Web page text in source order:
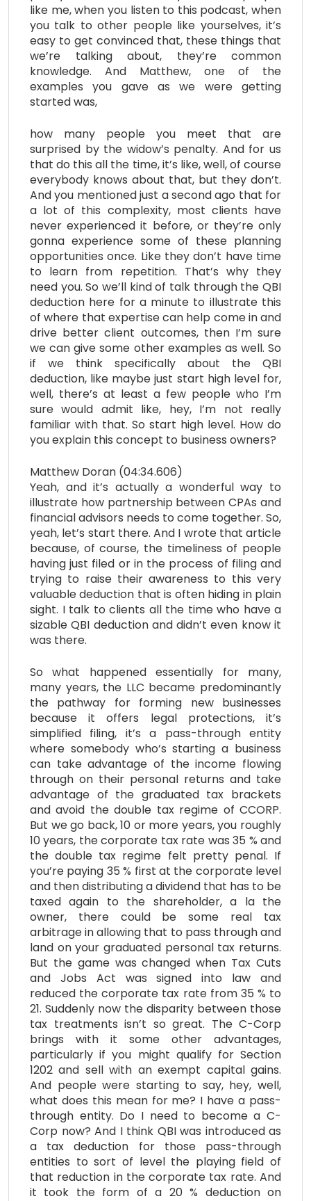
like me, when you listen to this podcast, when
you talk to other people like yourselves, it’s
easy to get convinced that, these things that
we’re talking about, they’re common
knowledge. And Matthew, one of the
examples you gave as we were getting
started was,
how many people you meet that are
surprised by the widow’s penalty. And for us
that do this all the time, it’s like, well, of course
everybody knows about that, but they don’t.
And you mentioned just a second ago that for
a lot of this complexity, most clients have
never experienced it before, or they’re only
gonna experience some of these planning
opportunities once. Like they don’t have time
to learn from repetition. That’s why they
need you. So we’ll kind of talk through the QBI
deduction here for a minute to illustrate this
of where that expertise can help come in and
drive better client outcomes, then I’m sure
we can give some other examples as well. So
if we think specifically about the QBI
deduction, like maybe just start high level for,
well, there’s at least a few people who I’m
sure would admit like, hey, I’m not really
familiar with that. So start high level. How do
you explain this concept to business owners?
Matthew Doran (04:34.606)
Yeah, and it’s actually a wonderful way to
illustrate how partnership between CPAs and
financial advisors needs to come together. So,
yeah, let’s start there. And I wrote that article
because, of course, the timeliness of people
having just filed or in the process of filing and
trying to raise their awareness to this very
valuable deduction that is often hiding in plain
sight. I talk to clients all the time who have a
sizable QBI deduction and didn’t even know it
was there.
So what happened essentially for many,
many years, the LLC became predominantly
the pathway for forming new businesses
because it offers legal protections, it’s
simplified filing, it’s a pass-through entity
where somebody who’s starting a business
can take advantage of the income flowing
through on their personal returns and take
advantage of the graduated tax brackets
and avoid the double tax regime of CCORP.
But we go back, 10 or more years, you roughly
10 years, the corporate tax rate was 35 % and
the double tax regime felt pretty penal. If
you’re paying 35 % first at the corporate level
and then distributing a dividend that has to be
taxed again to the shareholder, a la the
owner, there could be some real tax
arbitrage in allowing that to pass through and
land on your graduated personal tax returns.
But the game was changed when Tax Cuts
and Jobs Act was signed into law and
reduced the corporate tax rate from 35 % to
21. Suddenly now the disparity between those
tax treatments isn’t so great. The C-Corp
brings with it some other advantages,
particularly if you might qualify for Section
1202 and sell with an exempt capital gains.
And people were starting to say, hey, well,
what does this mean for me? I have a pass-
through entity. Do I need to become a C-
Corp now? And I think QBI was introduced as
a tax deduction for those pass-through
entities to sort of level the playing field of
that reduction in the corporate tax rate. And
it took the form of a 20 % deduction on